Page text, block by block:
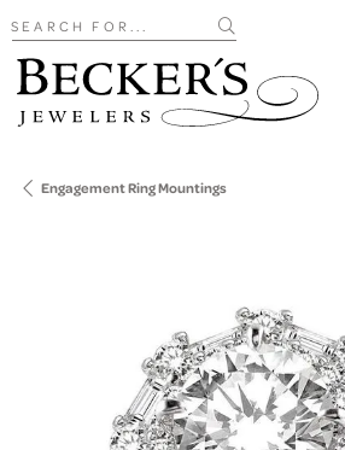
Search for...
Engagement Ring Mountings